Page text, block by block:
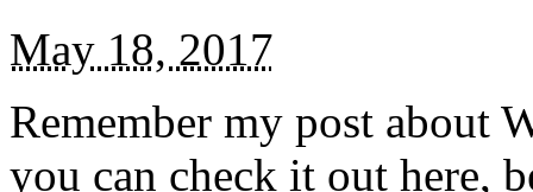
May 18, 2017
Remember my post about
you can check it out here,